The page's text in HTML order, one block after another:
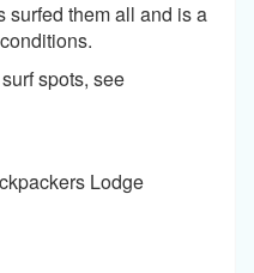
surfed them all and is a
spots, see
Lodge